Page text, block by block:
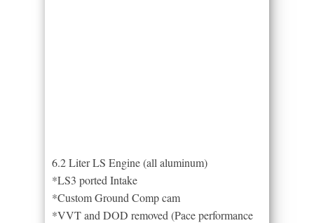
6.2 Liter LS Engine (all aluminum)
*LS3 ported Intake
*Custom Ground Comp cam
*VVT and DOD removed (Pace performance